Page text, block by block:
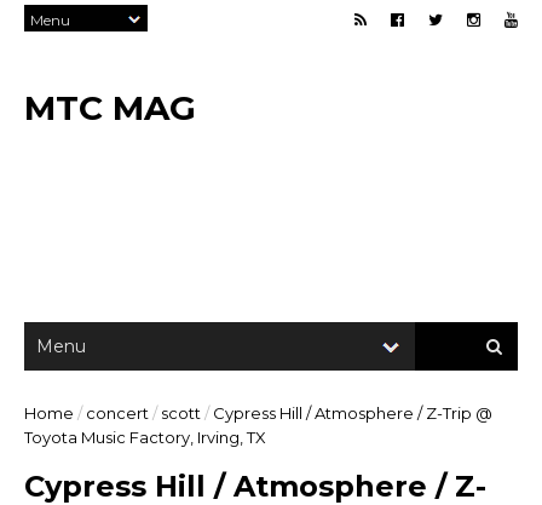
MTC MAG
Home / concert / scott / Cypress Hill / Atmosphere / Z-Trip @
Toyota Music Factory, Irving, TX
Cypress Hill / Atmosphere / Z-